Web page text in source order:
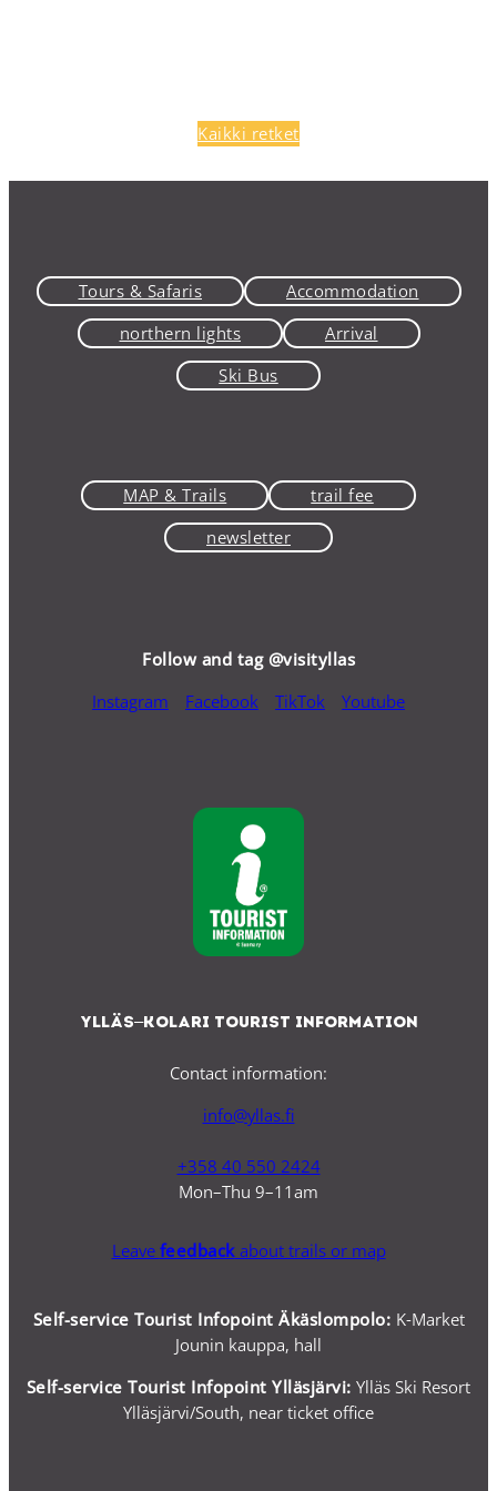
Kaikki retket
Tours & Safaris
Accommodation
northern lights
Arrival
Ski Bus
MAP & Trails
trail fee
newsletter
Follow and tag @visityllas
Instagram
Facebook TikTok Youtube
Ylläs–Kolari Tourist Information
Contact information:
info@yllas.fi
+358 40 550 2424
Mon–Thu 9–11am
Leave feedbackabout trails or map
Self-service Tourist Infopoint Äkäslompolo: K-Market
Jounin kauppa, hall
Self-serviceTourist Infopoint Ylläsjärvi:Ylläs Ski Resort
Ylläsjärvi/South, near ticket office